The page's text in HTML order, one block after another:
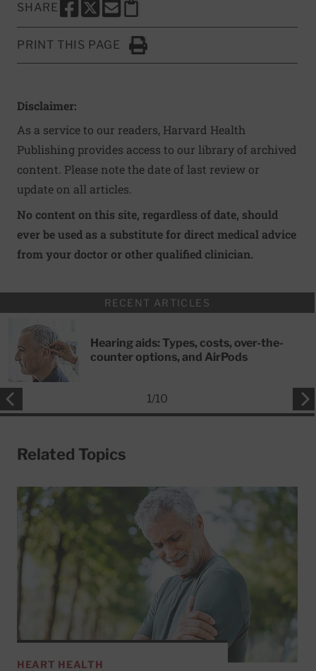
SHARE
SHARE THIS PAGE TO FACEBOOK
SHARE THIS PAGE TO X
SHARE THIS PAGE VIA EMAIL
Copy this page to clipboard
PRINT THIS PAGE
Click to Print
Disclaimer:
As a service to our readers, Harvard Health
Publishing provides access to our library of archived
content. Please note the date of last review or
update on all articles.
No content on this site, regardless of date, should
ever be used as a substitute for direct medical advice
from your doctor or other qualified clinician.
RECENT ARTICLES
Hearing aids: Types, costs, over-the-
counter options, and AirPods
1/10
Related Topics
HEART HEALTH